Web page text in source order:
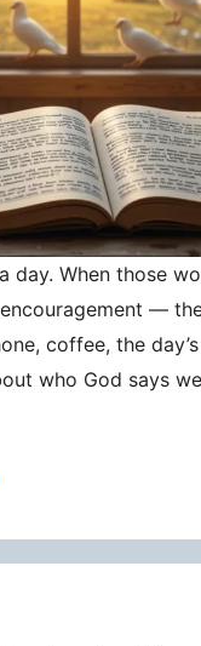
day. When those
—
coffee, the
who God says